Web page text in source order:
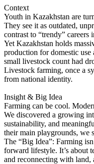
Context
Youth in Kazakhstan are
They see it as outdated,
contrast to “trendy” careers
Yet Kazakhstan holds
production for domestic
small livestock count had
Livestock farming, once a
from national identity.
Insight & Big Idea
Farming can be cool.
We discovered a growing
sustainability, and
their main playgrounds, we
The “Big Idea”: Farming
forward lifestyle. It’s about
and reconnecting with land,